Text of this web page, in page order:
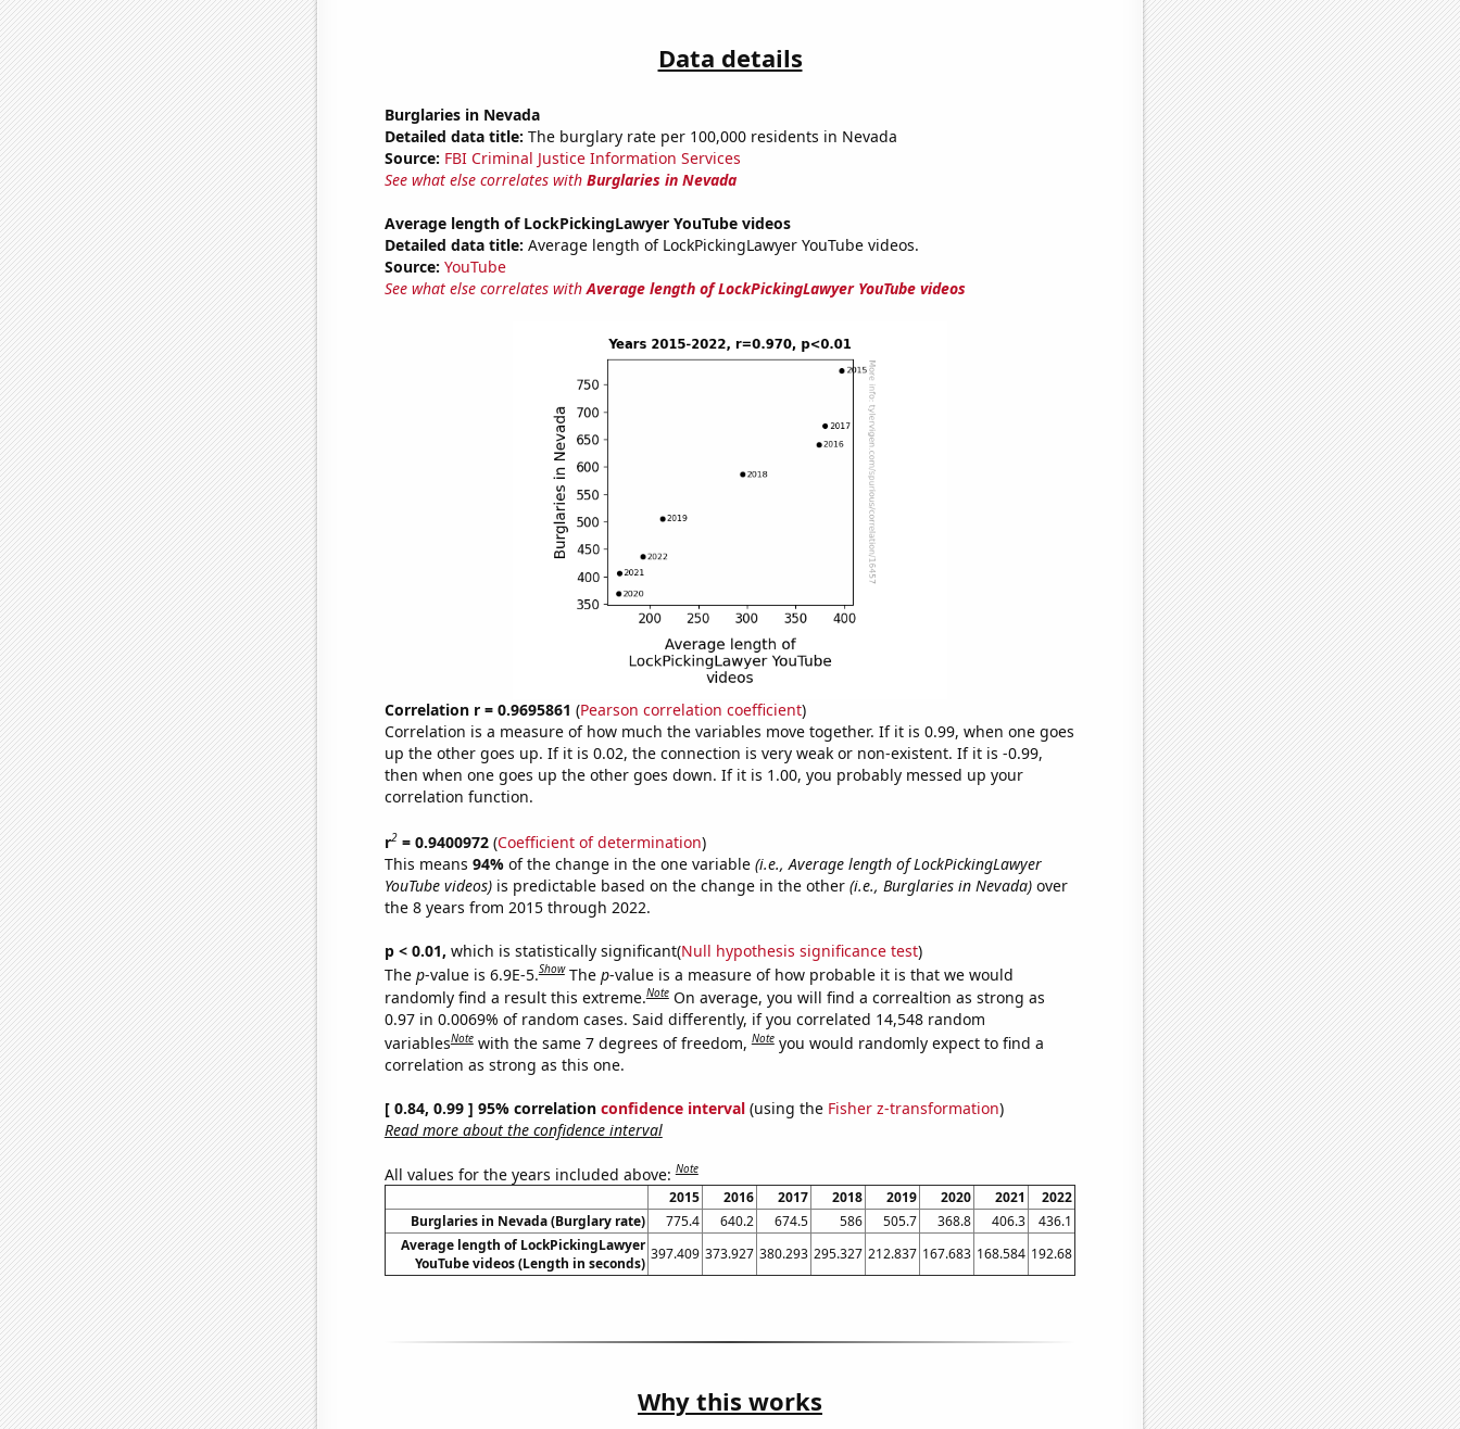
Data details
Burglaries in Nevada
Detailed data title: The burglary rate per 100,000 residents in Nevada
Source: FBI Criminal Justice Information Services
See what else correlates with Burglaries in Nevada
Average length of LockPickingLawyer YouTube videos
Detailed data title: Average length of LockPickingLawyer YouTube videos.
Source: YouTube
See what else correlates withAverage length of LockPickingLawyer YouTube videos
Correlation r = 0.9695861 (Pearson correlation coefficient)
Correlation is a measure of how much the variables move together. If it is 0.99, when one goes
up the other goes up. If it is 0.02, the connection is very weak or non-existent. If it is -0.99,
then when one goes up the other goes down. If it is 1.00, you probably messed up your
correlation function.
r2= 0.9400972(Coefficient of determination)
This means 94% of the change in the one variable (i.e., Average length of LockPickingLawyer
YouTube videos)is predictable based on the change in the other (i.e., Burglaries in Nevada)over
the 8 years from 2015 through 2022.
p < 0.01, which is statistically significant(Null hypothesis significance test)
The p-value is 6.9E-5.Show The p-value is a measure of how probable it is that we would
randomly find a result this extreme.Note On average, you will find a correaltion as strong as
0.97 in 0.0069% of random cases. Said differently, if you correlated 14,548 random
variablesNote with the same 7 degrees of freedom,Note you would randomly expect to find a
correlation as strong as this one.
[ 0.84, 0.99 ] 95% correlation confidence interval(using the Fisher z-transformation)
Read more about the confidence interval
All values for the years included above:Note
2015 2016 2017 2018 2019 2020 2021
2022
Burglaries in Nevada (Burglary rate)
775.4 640.2 674.5 586 505.7 368.8 406.3
436.1
Average length of LockPickingLawyer
YouTube videos (Length in seconds)
397.409 373.927 380.293 295.327 212.837 167.683 168.584 192.68
Why this works